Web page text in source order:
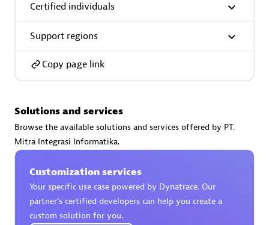
Certified individuals:
Advanced Sales Partner
AskMe Solutions & Consultants Co Ltd
Certified individuals
Support regions
Copy page link
Solutions and services
Browse the available solutions and services offered by PT.
Mitra Integrasi Informatika.
Customization services
Your specific use case powered by Dynatrace. Our
partner’s certified developers can help you create a
custom solution for you.